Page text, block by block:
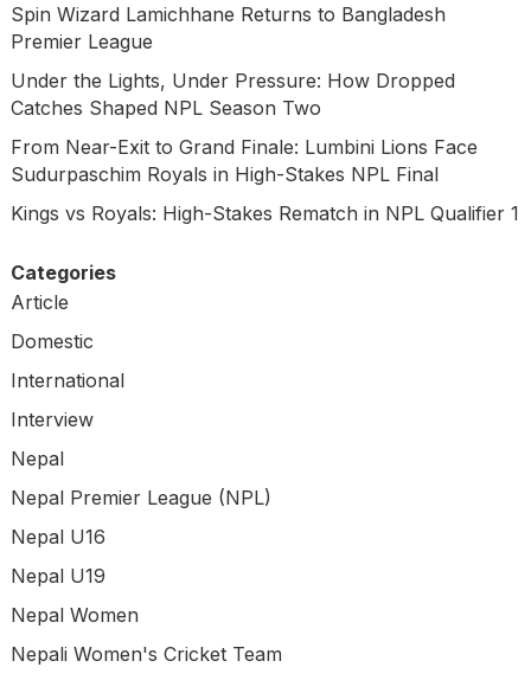
Spin Wizard Lamichhane Returns to Bangladesh
Premier League
Under the Lights, Under Pressure: How Dropped
Catches Shaped NPL Season Two
From Near-Exit to Grand Finale: Lumbini Lions Face
Sudurpaschim Royals in High-Stakes NPL Final
Kings vs Royals: High-Stakes Rematch in NPL Qualifier 1
Categories
Article
Domestic
International
Interview
Nepal
Nepal Premier League (NPL)
Nepal U16
Nepal U19
Nepal Women
Nepali Women's Cricket Team